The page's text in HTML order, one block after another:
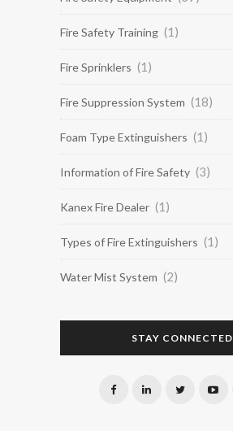
Fire Safety Training (1)
Fire Sprinklers (1)
Fire Suppression System (18)
Foam Type Extinguishers (1)
Information of Fire Safety (3)
Kanex Fire Dealer (1)
Types of Fire Extinguishers (1)
Water Mist System (2)
STAY CONNECTED